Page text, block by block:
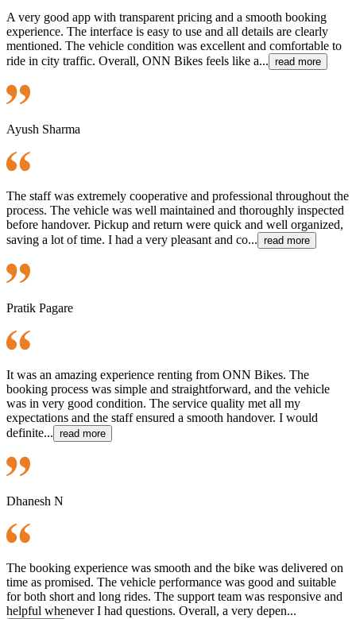
A very good app with transparent pricing and a smooth booking
experience. The interface is easy to use and all details are clearly
mentioned. The vehicle condition was excellent and comfortable to
ride in city traffic. Overall, ONN Bikes feels like a... read more
Ayush Sharma
The staff was extremely cooperative and professional throughout the
process. The vehicle was well maintained and thoroughly inspected
before handover. Pickup and return were quick and well organized,
saving a lot of time. I had a very pleasant and co... read more
Pratik Pagare
It was an amazing experience renting from ONN Bikes. The
booking process was simple and straightforward, and the vehicle
was in very good condition. The service quality met all my
expectations and the staff ensured a smooth handover. I would
definite... read more
Dhanesh N
The booking experience was smooth and the bike was delivered on
time as promised. The vehicle performance was good and suitable
for both short and long rides. The support team was responsive and
helpful whenever I had questions. Overall, a very depen...